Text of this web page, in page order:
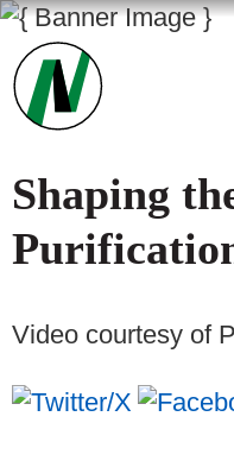
Shaping
Video courtesy of